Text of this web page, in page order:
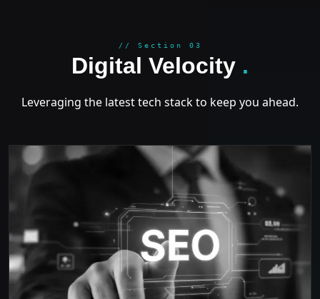
// Section 03
Digital Velocity .
Leveraging the latest tech stack to keep you ahead.